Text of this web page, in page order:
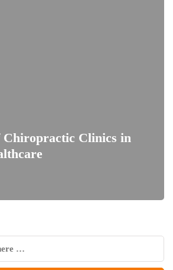
Chiropractic Clinics in